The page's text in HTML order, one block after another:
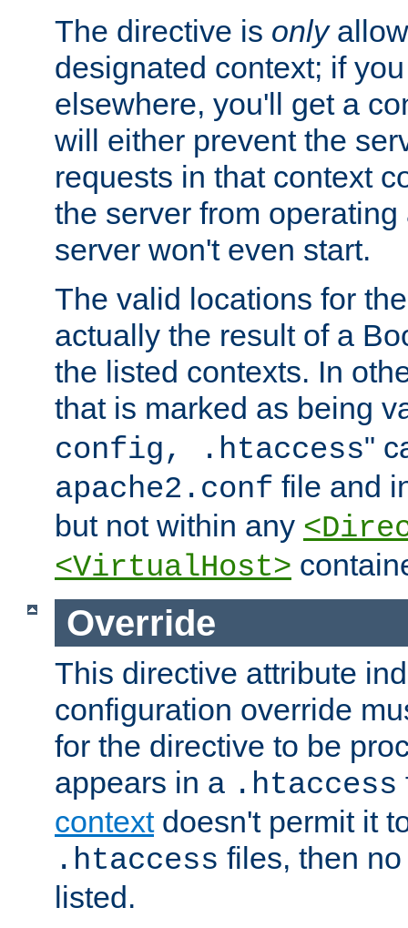
The directive is only
designated context; if
elsewhere, you'll get a
will either prevent the
requests in that context
the server from
server won't even start.
The valid locations for
actually the result of a
the listed contexts. In
that is marked as being
config, .htaccess"
apache2.conf file and
but not within any
<VirtualHost>
Override
This directive attribute
configuration override
for the directive to be
appears in a .htaccess
contextdoesn't permit it
.htaccess files, then
listed.